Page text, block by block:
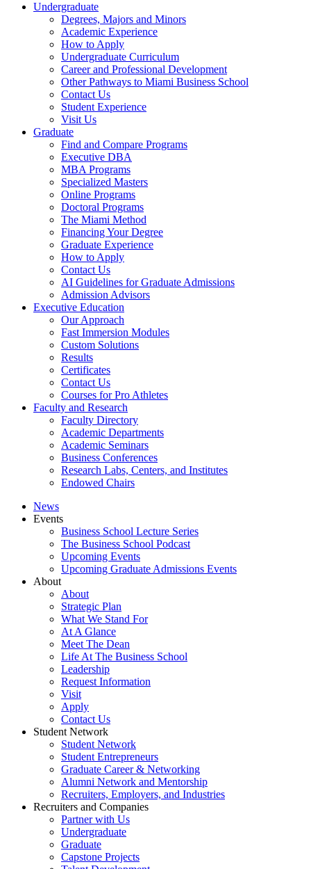
Undergraduate
Degrees, Majors and Minors
Academic Experience
How to Apply
Undergraduate Curriculum
Career and Professional Development
Other Pathways to Miami Business School
Contact Us
Student Experience
Visit Us
Graduate
Find and Compare Programs
Executive DBA
MBA Programs
Specialized Masters
Online Programs
Doctoral Programs
The Miami Method
Financing Your Degree
Graduate Experience
How to Apply
Contact Us
AI Guidelines for Graduate Admissions
Admission Advisors
Executive Education
Our Approach
Fast Immersion Modules
Custom Solutions
Results
Certificates
Contact Us
Courses for Pro Athletes
Faculty and Research
Faculty Directory
Academic Departments
Academic Seminars
Business Conferences
Research Labs, Centers, and Institutes
Endowed Chairs
News
Events
Business School Lecture Series
The Business School Podcast
Upcoming Events
Upcoming Graduate Admissions Events
About
About
Strategic Plan
What We Stand For
At A Glance
Meet The Dean
Life At The Business School
Leadership
Request Information
Visit
Apply
Contact Us
Student Network
Student Network
Student Entrepreneurs
Graduate Career & Networking
Alumni Network and Mentorship
Recruiters, Employers, and Industries
Recruiters and Companies
Partner with Us
Undergraduate
Graduate
Capstone Projects